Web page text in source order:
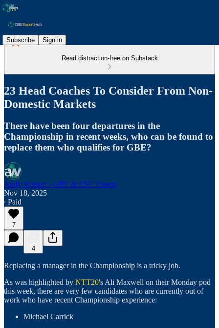
Subscribe Sign in
Read distraction-free on Substack
23 Head Coaches To Consider From Non-
Domestic Markets
There have been four departures in the
Championship in recent weeks, who can be found to
replace them who qualifies for GBE?
Andy Watson - GBE & ESC Expert
Nov 18, 2025
∙ Paid
7
4
Replacing a manager in the Championship is a tricky job.
As was highlighted by NTT20's Ali Maxwell on their Monday pod
this week, there are very few candidates who are currently out of
work who have recent Championship experience:
Michael Carrick